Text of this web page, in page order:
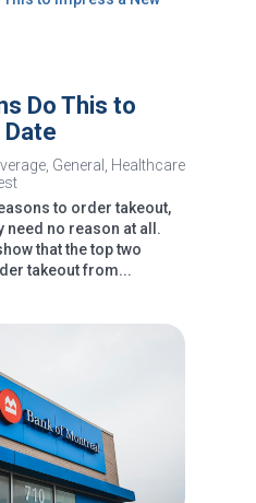
Do This to
, General Healthcare
to order takeout,
need no reason at all.
that the top two
takeout from...